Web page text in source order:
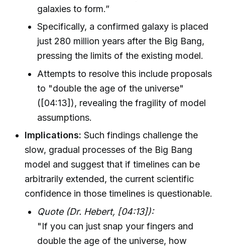
galaxies to form.”
Specifically, a confirmed galaxy is placed
just 280 million years after the Big Bang,
pressing the limits of the existing model.
Attempts to resolve this include proposals
to "double the age of the universe"
([04:13]), revealing the fragility of model
assumptions.
Implications: Such findings challenge the
slow, gradual processes of the Big Bang
model and suggest that if timelines can be
arbitrarily extended, the current scientific
confidence in those timelines is questionable.
Quote (Dr. Hebert, [04:13]):
"If you can just snap your fingers and
double the age of the universe, how